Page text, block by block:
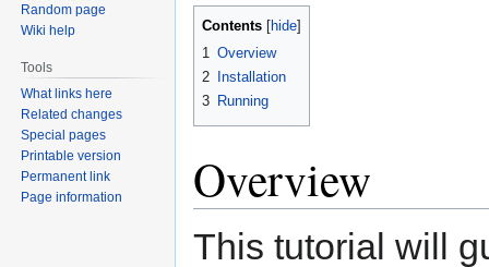
Jump
Jump
Contents
1 Overview
2
Installation
3 Running
Overview
This tutorial will
Random page
Wiki help
Tools
What links here
Related changes
Special pages
Printable version
Permanent link
Page information